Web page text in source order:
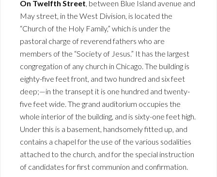
On Twelfth Street, between Blue Island avenue and
May street, in the West Division, is located the
“Church of the Holy Family,” which is under the
pastoral charge of reverend fathers who are
members of the “Society of Jesus.” It has the largest
congregation of any church in Chicago. The building is
eighty-five feet front, and two hundred and six feet
deep;—in the transept it is one hundred and twenty-
five feet wide. The grand auditorium occupies the
whole interior of the building, and is sixty-one feet high.
Under this is a basement, handsomely fitted up, and
contains a chapel for the use of the various sodalities
attached to the church, and for the special instruction
of candidates for first communion and confirmation.